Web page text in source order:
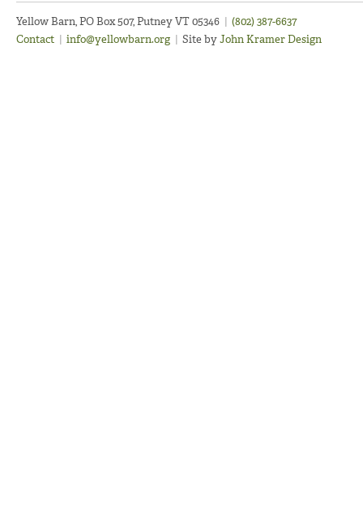
Yellow Barn, PO Box 507, Putney VT 05346 | (802) 387-6637
Contact | info@yellowbarn.org | Site byJohn Kramer Design